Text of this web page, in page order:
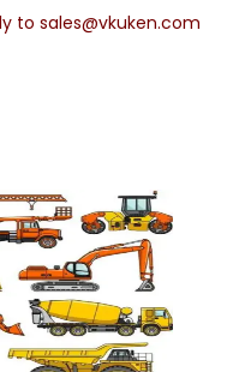
to sales@vkuken.com